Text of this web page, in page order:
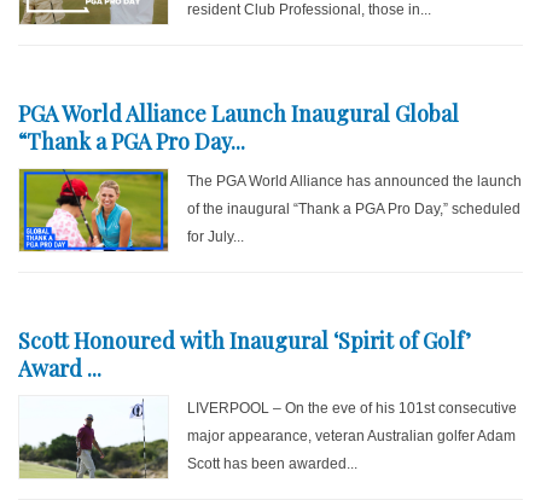
resident Club Professional, those in...
PGA World Alliance Launch Inaugural Global
“Thank a PGA Pro Day...
The PGA World Alliance has announced the launch
of the inaugural “Thank a PGA Pro Day,” scheduled
for July...
Scott Honoured with Inaugural ‘Spirit of Golf’
Award ...
LIVERPOOL – On the eve of his 101st consecutive
major appearance, veteran Australian golfer Adam
Scott has been awarded...